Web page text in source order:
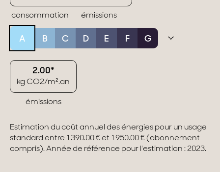
consommation émissions
A B C D E F G
émissions
2.00*
kg CO2/m².an
Estimation du coût annuel des énergies pour un usage
standard entre 1390.00 € et 1950.00 € (abonnement
compris). Année de référence pour l'estimation : 2023.